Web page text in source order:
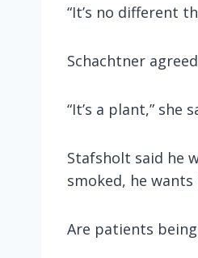
“It’s no different
Schachtner
“It’s a plant,” she
Stafsholt said he
smoked, he
Are patients